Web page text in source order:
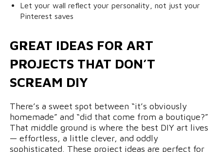
Let your wall reflect your personality, not just your
Pinterest saves
GREAT IDEAS FOR ART
PROJECTS THAT DON’T
SCREAM DIY
There’s a sweet spot between “it’s obviously
homemade” and “did that come from a boutique?”
That middle ground is where the best DIY art lives
— effortless, a little clever, and oddly
sophisticated. These project ideas are perfect for